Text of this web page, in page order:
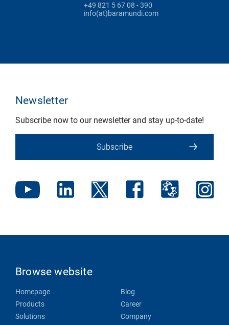
+49 821 5 67 08 - 390
info(at)baramundi.com
Newsletter
Subscribe now to our newsletter and stay up-to-date!
Subscribe
Browse website
Homepage
Products
Solutions
Blog
Career
Company